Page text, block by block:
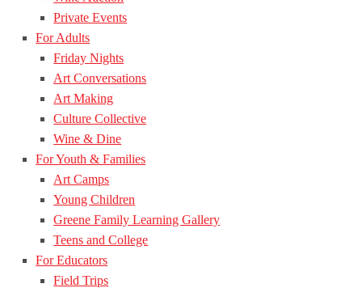
Private Events
For Adults
Friday Nights
Art Conversations
Art Making
Culture Collective
Wine & Dine
For Youth & Families
Art Camps
Young Children
Greene Family Learning Gallery
Teens and College
For Educators
Field Trips